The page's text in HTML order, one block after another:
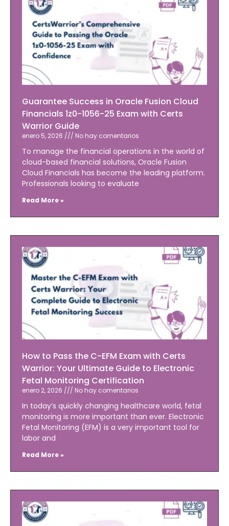
Guarantee Success in Oracle Fusion Cloud
Financials 1z0-1056-25 Exam with Certs
Warrior Guide
enero 5, 2026 No hay comentarios
To manage the financial operations in the world of
cloud-based financial solutions, Oracle Fusion
Cloud Financials has become the leading platform.
Professionals looking to evaluate
Read More »
How to Pass the C-EFM Exam with Certs
Warrior: Your Ultimate Guide to Electronic
Fetal Monitoring Certification
enero 2, 2026 No hay comentarios
In today’s quickly changing healthcare world, fetal
monitoring is more important than ever. Electronic
Fetal Monitoring (EFM) is a very important tool for
labor and
Read More »